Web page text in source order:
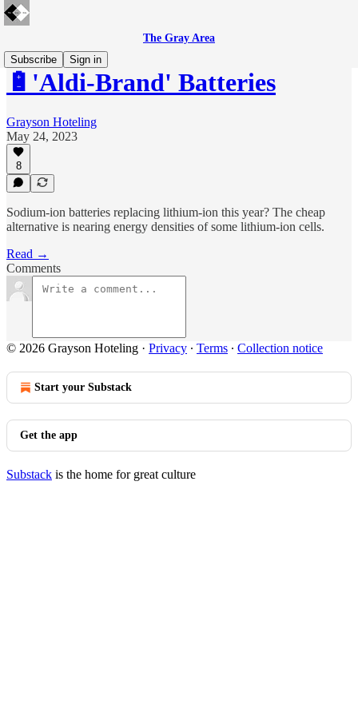
The Gray Area
Subscribe
Sign in
🔋'Aldi-Brand' Batteries
Grayson Hoteling
May 24, 2023
8
Sodium-ion batteries replacing lithium-ion this year? The cheap
alternative is nearing energy densities of some lithium-ion cells.
Read →
Comments
© 2026 Grayson Hoteling · Privacy ∙ Terms ∙ Collection notice
Start your Substack
Get the app
Substack is the home for great culture